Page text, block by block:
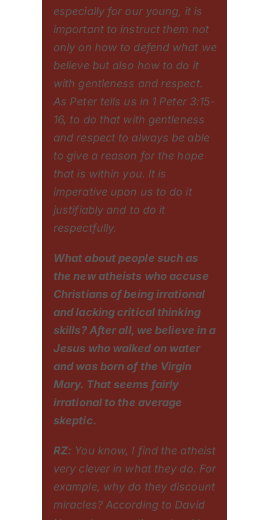
especially for our young, it is
important to instruct them not
only on how to defend what we
believe but also how to do it
with gentleness and respect.
As Peter tells us in 1 Peter 3:15-
16, to do that with gentleness
and respect to always be able
to give a reason for the hope
that is within you. It is
imperative upon us to do it
justifiably and to do it
respectfully.
What about people such as
the new atheists who accuse
Christians of being irrational
and lacking critical thinking
skills? After all, we believe in a
Jesus who walked on water
and was born of the Virgin
Mary. That seems fairly
irrational to the average
skeptic.
RZ: You know, I find the atheist
very clever in what they do. For
example, why do they discount
miracles? According to David